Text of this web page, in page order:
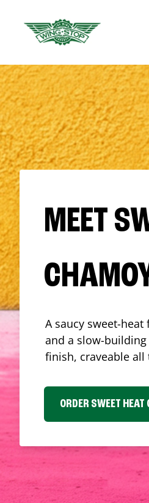
MEET
A saucy sweet-
and a slow-
finish, craveable all
ORDER SWEET